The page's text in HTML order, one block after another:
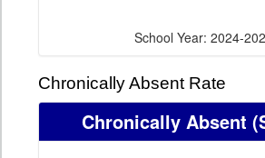
School Year: 2024-
Chronically Absent Rate
Chronically Absent